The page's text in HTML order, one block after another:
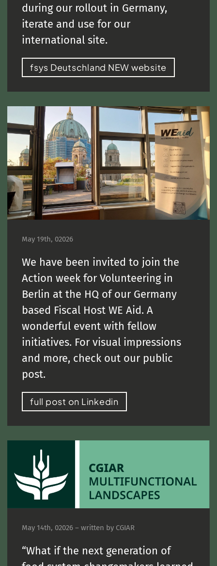
during our rollout in Germany,
iterate and use for our
international site.
fsys Deutschland NEW website
May 19th, 02026
We have been invited to join the
Action week for Volunteering in
Berlin at the HQ of our Germany
based Fiscal Host WE Aid. A
wonderful event with fellow
initiatives. For visual impressions
and more, check out our public
post.
full post on Linkedin
May 14th, 02026 – written by CGIAR
“What if the next generation of